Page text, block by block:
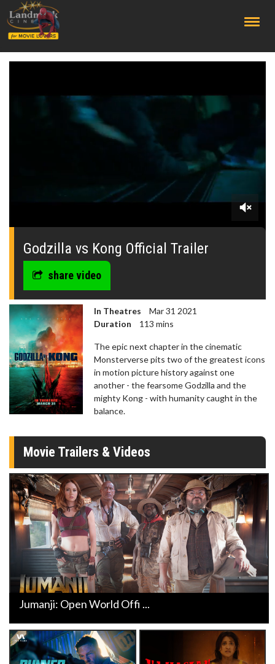
0
seconds
Godzilla vs Kong Official Trailer
share video
In Theatres
Mar 31 2021
Duration
113 mins
The epic next chapter in the cinematic
Monsterverse pits two of the greatest icons
in motion picture history against one
another - the fearsome Godzilla and the
mighty Kong - with humanity caught in the
balance.
Movie Trailers & Videos
Jumanji: Open World Offi ...